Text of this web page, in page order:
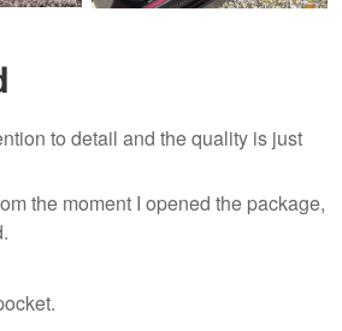
to detail and the quality is just
the moment I opened the package,